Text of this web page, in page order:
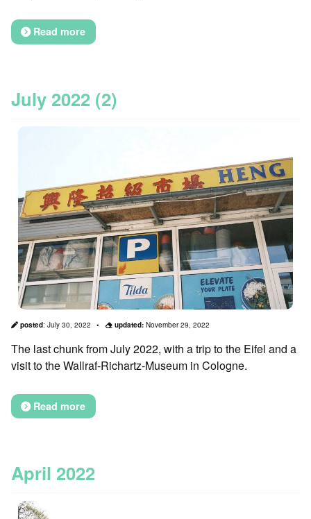
Read more
July 2022 (2)
posted: July 30, 2022 updated: November 29, 2022
The last chunk from July 2022, with a trip to the Eifel and a
visit to the Wallraf-Richartz-Museum in Cologne.
Read more
April 2022